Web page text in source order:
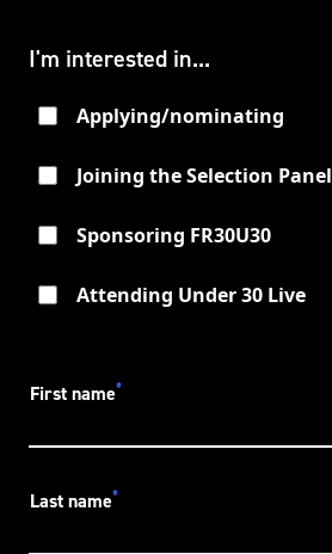
I'm interested in...
Applying/nominating
Joining the Selection Panel
Sponsoring FR30U30
Attending Under 30 Live
First name*
Last name*